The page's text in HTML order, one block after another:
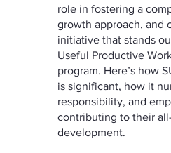
role in fostering a
growth approach, and
initiative that stands
Useful Productive
program. Here’s how
is significant, how it
responsibility, and
contributing to their
development.